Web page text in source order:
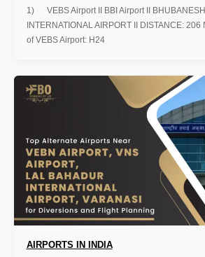
1) VEBS Airport II BBI Airport II
INTERNATIONAL AIRPORT II DISTANCE:
of VEBS Airport: H24
AIRPORTS IN INDIA